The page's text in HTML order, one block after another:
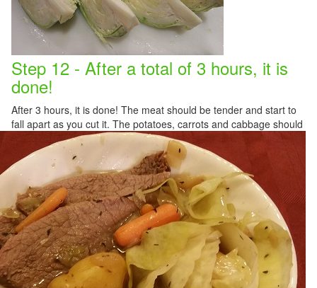
Step 12 - After a total of 3 hours, it is
done!
After 3 hours, it is done! The meat should be tender and start to
fall apart as you cut it. The potatoes, carrots and cabbage should